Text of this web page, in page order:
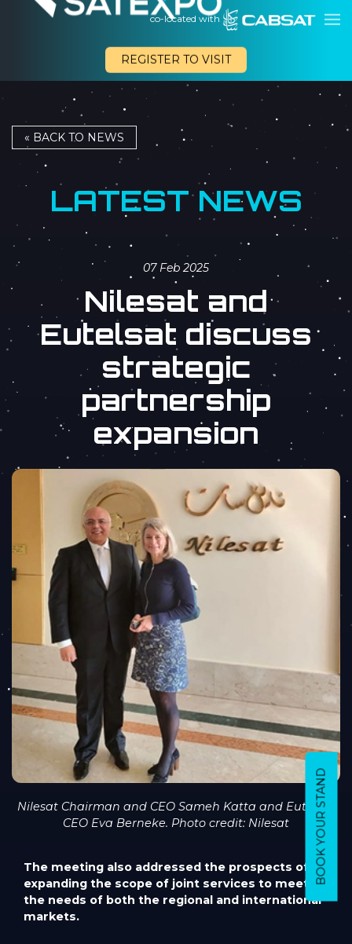
co-located with
REGISTER TO VISIT
« BACK TO NEWS
LATEST NEWS
07 Feb 2025
Nilesat and
Eutelsat discuss
strategic
partnership
expansion
Nilesat Chairman and CEO Sameh Katta and Eutelsat
CEO Eva Berneke. Photo credit: Nilesat
The meeting also addressed the prospects of
expanding the scope of joint services to meet
the needs of both the regional and international
markets.
BOOK YOUR STAND